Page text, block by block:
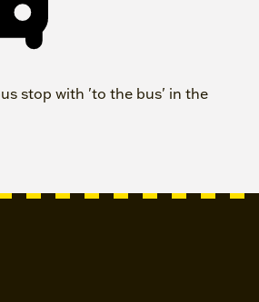
stop with 'to the bus' in the